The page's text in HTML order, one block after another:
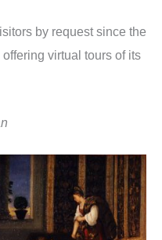
by request since the
virtual tours of its